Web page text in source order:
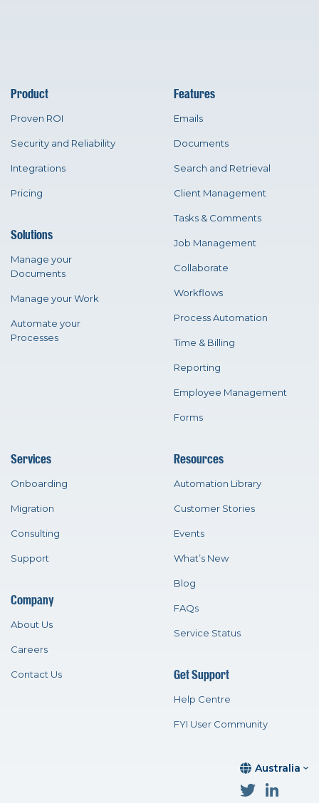
Australia
Product
Proven ROI
Security and Reliability
Integrations
Pricing
Solutions
Manage your
Documents
Manage your Work
Automate your
Processes
Features
Emails
Documents
Search and Retrieval
Client Management
Tasks & Comments
Job Management
Collaborate
Workflows
Process Automation
Time & Billing
Reporting
Employee Management
Forms
Services
Onboarding
Migration
Consulting
Support
Company
About Us
Careers
Contact Us
Resources
Automation Library
Customer Stories
Events
What’s New
Blog
FAQs
Service Status
Get Support
Help Centre
FYI User Community